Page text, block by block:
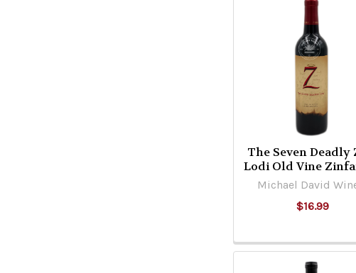
The Seven Deadly
Lodi Old Vine
Michael David
$16.99